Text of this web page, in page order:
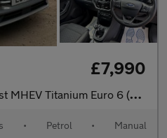
£7,990
Titanium Euro 6 (s/s) 5dr
• Petrol • Manual